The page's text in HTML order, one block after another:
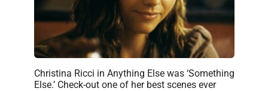
Christina Ricci in Anything Else was ‘Something
Else.’ Check-out one of her best scenes ever